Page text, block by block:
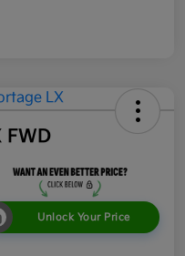
FWD
Unlock Your Price